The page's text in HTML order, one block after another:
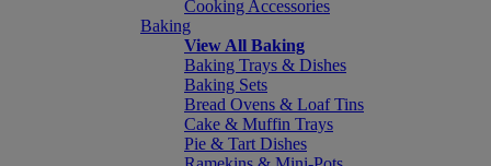
Cooking Accessories
Baking
View All Baking
Baking Trays & Dishes
Baking Sets
Bread Ovens & Loaf Tins
Cake & Muffin Trays
Pie & Tart Dishes